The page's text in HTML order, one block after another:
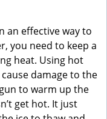
an effective way to
you need to keep a
heat. Using hot
damage to the
to warm up the
get hot. It just